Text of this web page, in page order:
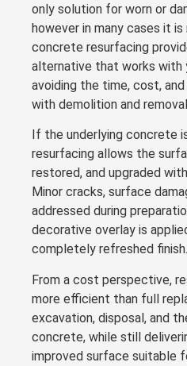
only solution for worn or
however in many cases it
concrete resurfacing
alternative that works with
avoiding the time, cost,
with demolition and
If the underlying concrete
resurfacing allows the
restored, and upgraded
Minor cracks, surface
addressed during
decorative overlay is
completely refreshed finish.
From a cost perspective,
more efficient than full
excavation, disposal, and
concrete, while still
improved surface suitable